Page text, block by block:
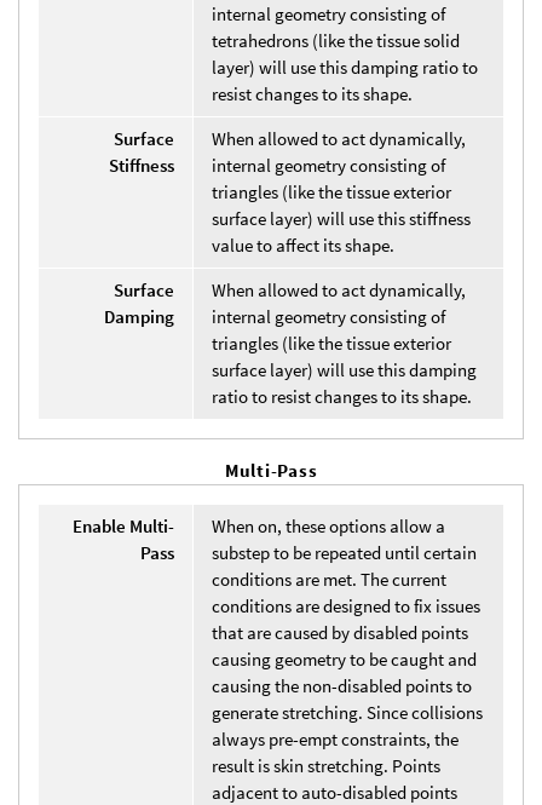
internal geometry consisting of
tetrahedrons (like the tissue solid
layer) will use this damping ratio to
resist changes to its shape.
Surface
Stiffness
When allowed to act dynamically,
internal geometry consisting of
triangles (like the tissue exterior
surface layer) will use this stiffness
value to affect its shape.
Surface
Damping
When allowed to act dynamically,
internal geometry consisting of
triangles (like the tissue exterior
surface layer) will use this damping
ratio to resist changes to its shape.
Multi-Pass
Enable Multi-
Pass
When on, these options allow a
substep to be repeated until certain
conditions are met. The current
conditions are designed to fix issues
that are caused by disabled points
causing geometry to be caught and
causing the non-disabled points to
generate stretching. Since collisions
always pre-empt constraints, the
result is skin stretching. Points
adjacent to auto-disabled points